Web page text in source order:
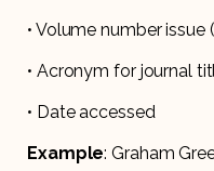
• Volume number issue
• Acronym for journal
• Date accessed
Example: Graham